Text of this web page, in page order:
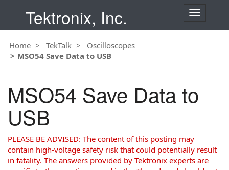
Tektronix, Inc.
T
a
v
o
Home TekTalk
Oscilloscopes
MSO54 Save Data to USB
MSO54 Save Data to
USB
PLEASE BE ADVISED: The content of this posting may
contain high-voltage safety risk that could potentially result
in fatality. The answers provided by Tektronix experts are